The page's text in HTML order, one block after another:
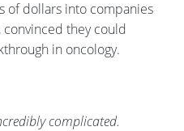
of dollars into companies
they could
in oncology.
complicated.